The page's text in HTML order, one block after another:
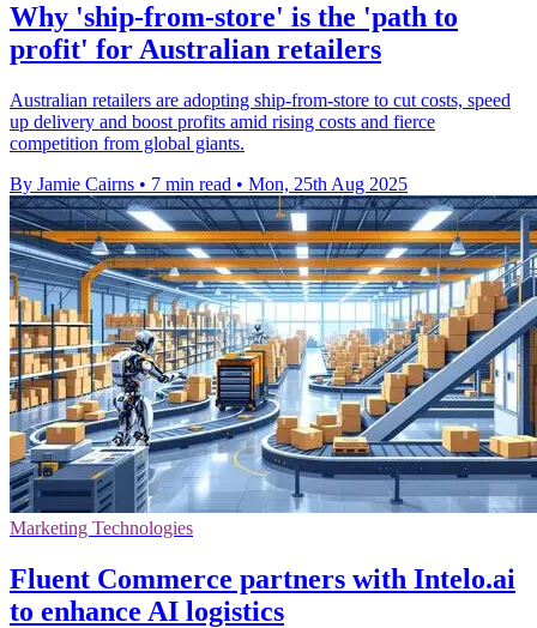
Why 'ship-from-store' is the 'path to
profit' for Australian retailers
Australian retailers are adopting ship-from-store to cut costs, speed
up delivery and boost profits amid rising costs and fierce
competition from global giants.
By Jamie Cairns • 7 min read • Mon, 25th Aug 2025
Marketing Technologies
Fluent Commerce partners with Intelo.ai
to enhance AI logistics